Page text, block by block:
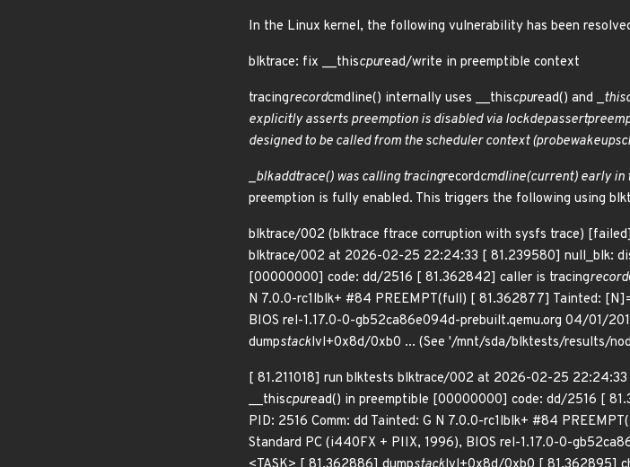
In the Linux kernel, the following vulnerability has been
blktrace: fix __thiscpuread/write in preemptible context
tracingrecordcmdline() internally uses __thiscpuread() and _this
explicitly asserts preemption is disabled via lockdepassert
designed to be called from the scheduler context (probewakeup
_blkaddtrace() was calling tracingrecordcmdline(current) early in
preemption is fully enabled. This triggers the following using
blktrace/002 (blktrace ftrace corruption with sysfs trace)
blktrace/002 at 2026-02-25 22:24:33 [ 81.239580] null_blk:
[00000000] code: dd/2516 [ 81.362842] caller is tracingrecord
N 7.0.0-rc1lblk+ #84 PREEMPT(full) [ 81.362877] Tainted:
BIOS rel-1.17.0-0-gb52ca86e094d-prebuilt.qemu.org 04/01/
dumpstacklvl+0x8d/0xb0 ... (See '/mnt/sda/blktests/results/
[ 81.211018] run blktests blktrace/002 at 2026-02-25
__thiscpuread() in preemptible [00000000] code: dd/2516 [
PID: 2516 Comm: dd Tainted: G N 7.0.0-rc1lblk+ #84
Standard PC (i440FX + PIIX, 1996), BIOS rel-1.17.0-0-